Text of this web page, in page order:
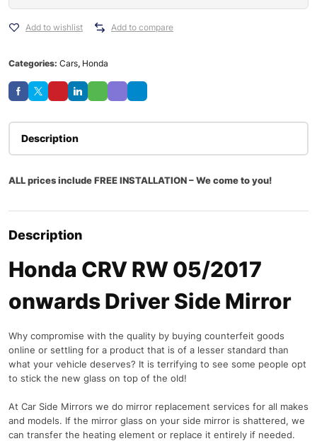
Add to wishlist Add to compare
Categories: Cars, Honda
Description
ALL prices include FREE INSTALLATION – We come to you!
Description
Honda CRV RW 05/2017
onwards Driver Side Mirror
Why compromise with the quality by buying counterfeit goods
online or settling for a product that is of a lesser standard than
what your vehicle deserves? It is terrifying to see some people opt
to stick the new glass on top of the old!
At Car Side Mirrors we do mirror replacement services for all makes
and models. If the mirror glass on your side mirror is shattered, we
can transfer the heating element or replace it entirely if needed.